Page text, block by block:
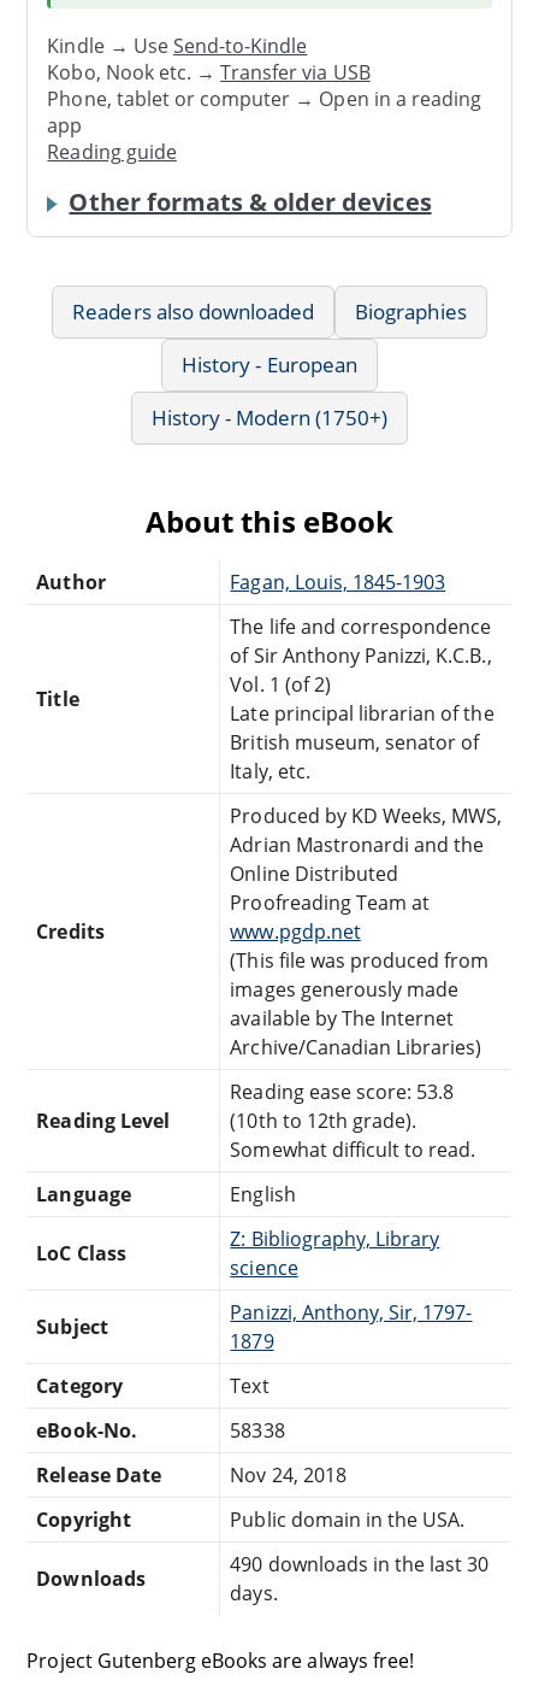
Kindle → UseSend-to-Kindle
Kobo, Nook etc. →Transfer via USB
Phone, tablet or computer → Open in a reading
app
Reading guide
Other formats & older devices
Readers also downloaded
Biographies
History - European
History - Modern (1750+)
About this eBook
Author Fagan, Louis, 1845-1903
Title
The life and correspondence
of Sir Anthony Panizzi, K.C.B.,
Vol. 1 (of 2)
Late principal librarian of the
British museum, senator of
Italy, etc.
Credits
Produced by KD Weeks, MWS,
Adrian Mastronardi and the
Online Distributed
Proofreading Team at
www.pgdp.net
(This file was produced from
images generously made
available by The Internet
Archive/Canadian Libraries)
Reading Level
Reading ease score: 53.8
(10th to 12th grade).
Somewhat difficult to read.
Language
English
LoC Class
Z: Bibliography, Library
science
Subject
Panizzi, Anthony, Sir, 1797-
1879
Category
Text
eBook-No.
58338
Release Date
Nov 24, 2018
Copyright
Public domain in the USA.
Downloads
490 downloads in the last 30
days.
Project Gutenberg eBooks are always free!